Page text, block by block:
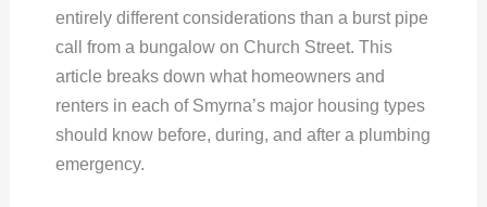
entirely different considerations than a burst pipe
call from a bungalow on Church Street. This
article breaks down what homeowners and
renters in each of Smyrna’s major housing types
should know before, during, and after a plumbing
emergency.